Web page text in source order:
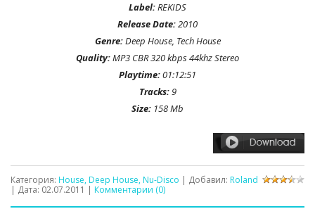
Label:REKIDS
Release Date:2010
Genre:Deep House, Tech House
Quality:MP3 CBR 320 kbps 44khz Stereo
Playtime:01:12:51
Tracks:9
Size: 158 Mb
Категория: House, Deep House, Nu-Disco | Добавил: Roland
| Дата: 02.07.2011 | Комментарии (0)